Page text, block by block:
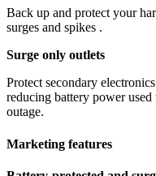
Back up and protect your
surges and spikes .
Surge only outlets
Protect secondary
reducing battery power
outage.
Marketing features